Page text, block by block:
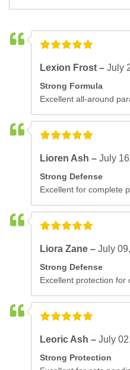
Lexion Frost –July
Strong Formula
Excellent all-around
Lioren Ash –July
Strong Defense
Excellent for complete
Liora Zane –July
Strong Defense
Excellent protection for
Leoric Ash –July
Strong Protection